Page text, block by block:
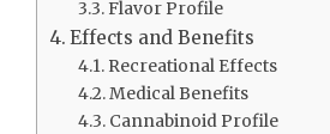
Flavor Profile
Effects and Benefits
Recreational Effects
Medical Benefits
Cannabinoid Profile